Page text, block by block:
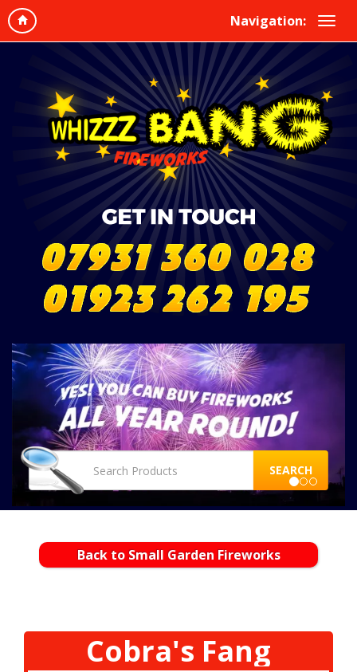
Navigation:
SEARCH
Back to Small Garden Fireworks
Cobra's Fang